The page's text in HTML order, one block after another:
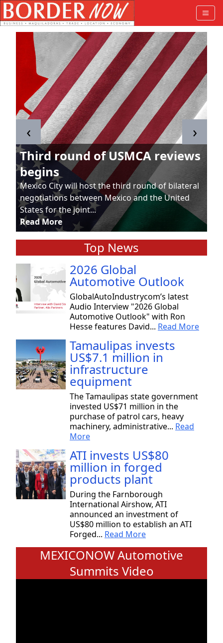
Third round of USMCA reviews
begins
Mexico City will host the third round of bilateral
negotiations between Mexico and the United
States for the joint...
Read More
‹ ›
Top News
2026 Global
Automotive Outlook
GlobalAutoIndustrycom’s latest
Audio Interview "2026 Global
Automotive Outlook" with Ron
Hesse features David... Read More
Tamaulipas invests
US$7.1 million in
infrastructure
equipment
The Tamaulipas state government
invested US$71 million in the
purchase of patrol cars, heavy
machinery, administrative... Read
More
ATI invests US$80
million in forged
products plant
During the Farnborough
International Airshow, ATI
announced an investment of
US$80 million to establish an ATI
Forged... Read More
MEXICONOW Automotive
Summits Video